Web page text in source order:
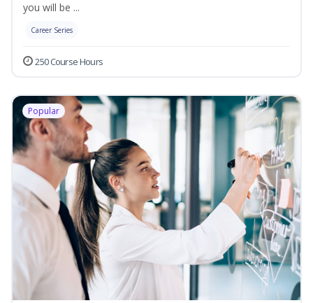
you will be ...
Career Series
250 Course Hours
Popular